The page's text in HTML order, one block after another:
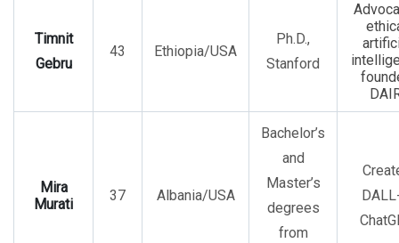
Timnit
Gebru
43 Ethiopia/USA
Ph.D.,
Stanford
Mira
Murati
37 Albania/USA
Bachelor’s
and
Master’s
degrees
from